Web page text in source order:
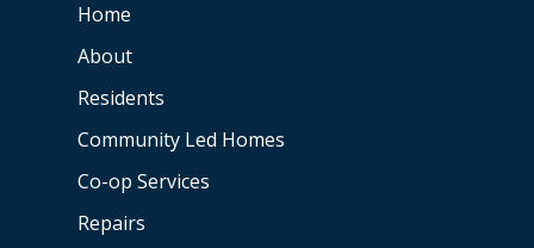
Home
About
Residents
Community Led Homes
Co-op Services
Repairs